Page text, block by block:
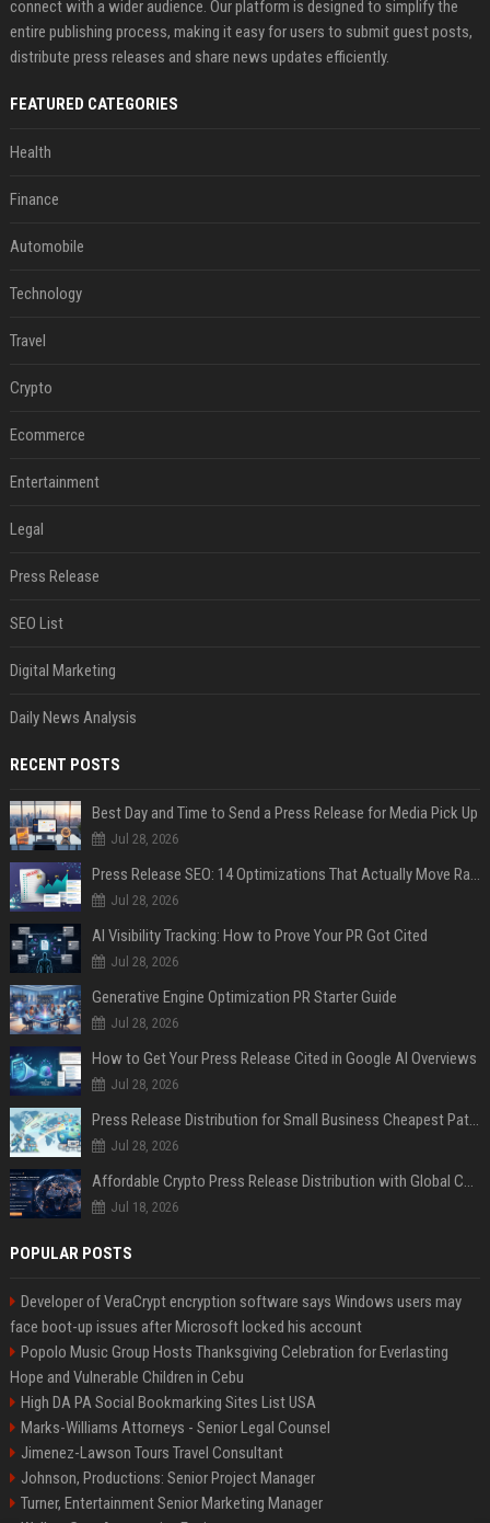
connect with a wider audience. Our platform is designed to simplify the
entire publishing process, making it easy for users to submit guest posts,
distribute press releases and share news updates efficiently.
FEATURED CATEGORIES
Health
Finance
Automobile
Technology
Travel
Crypto
Ecommerce
Entertainment
Legal
Press Release
SEO List
Digital Marketing
Daily News Analysis
RECENT POSTS
Best Day and Time to Send a Press Release for Media Pick Up
Jul 28, 2026
Press Release SEO: 14 Optimizations That Actually Move Rankings
Jul 28, 2026
AI Visibility Tracking: How to Prove Your PR Got Cited
Jul 28, 2026
Generative Engine Optimization PR Starter Guide
Jul 28, 2026
How to Get Your Press Release Cited in Google AI Overviews
Jul 28, 2026
Press Release Distribution for Small Business Cheapest Path to Real Coverage
Jul 28, 2026
Affordable Crypto Press Release Distribution with Global Coverage
Jul 18, 2026
POPULAR POSTS
Developer of VeraCrypt encryption software says Windows users may
face boot-up issues after Microsoft locked his account
Popolo Music Group Hosts Thanksgiving Celebration for Everlasting
Hope and Vulnerable Children in Cebu
High DA PA Social Bookmarking Sites List USA
Marks-Williams Attorneys - Senior Legal Counsel
Jimenez-Lawson Tours Travel Consultant
Johnson, Productions: Senior Project Manager
Turner, Entertainment Senior Marketing Manager